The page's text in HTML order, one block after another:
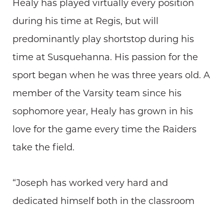
Healy has played virtually every position
during his time at Regis, but will
predominantly play shortstop during his
time at Susquehanna. His passion for the
sport began when he was three years old. A
member of the Varsity team since his
sophomore year, Healy has grown in his
love for the game every time the Raiders
take the field.
“Joseph has worked very hard and
dedicated himself both in the classroom